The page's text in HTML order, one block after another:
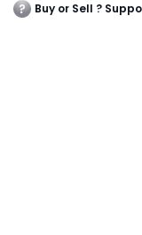
Buy or Sell ?